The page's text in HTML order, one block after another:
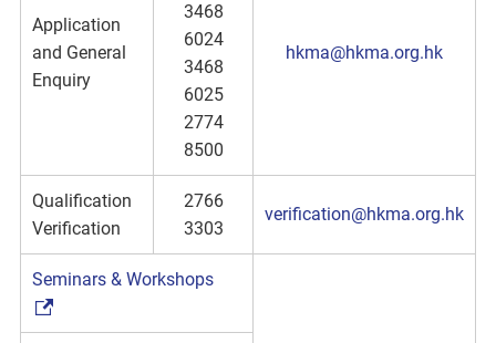
Application
and General
Enquiry
3468
6024
3468
6025
2774
8500
hkma@hkma.org.hk
Qualification
Verification
2766
3303
verification@hkma.org.hk
Seminars & Workshops